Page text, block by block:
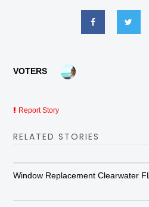
VOTERS
Report Story
RELATED STORIES
Window Replacement Clearwater FL